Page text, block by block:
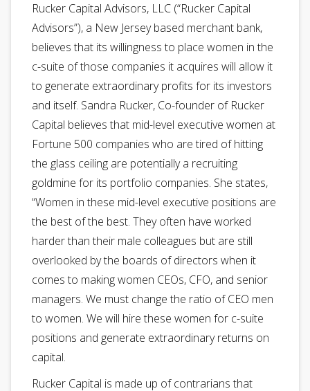
Rucker Capital Advisors, LLC (“Rucker Capital
Advisors”), a New Jersey based merchant bank,
believes that its willingness to place women in the
c-suite of those companies it acquires will allow it
to generate extraordinary profits for its investors
and itself. Sandra Rucker, Co-founder of Rucker
Capital believes that mid-level executive women at
Fortune 500 companies who are tired of hitting
the glass ceiling are potentially a recruiting
goldmine for its portfolio companies. She states,
“Women in these mid-level executive positions are
the best of the best. They often have worked
harder than their male colleagues but are still
overlooked by the boards of directors when it
comes to making women CEOs, CFO, and senior
managers. We must change the ratio of CEO men
to women. We will hire these women for c-suite
positions and generate extraordinary returns on
capital.
Rucker Capital is made up of contrarians that